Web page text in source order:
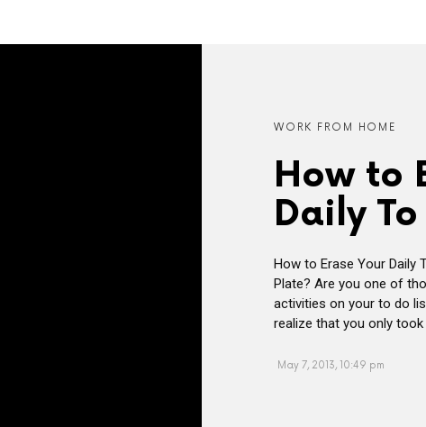
WORK FROM HOME
How to
Daily
How to Erase Your Daily
Plate? Are you one of
activities on your to do
realize that you only
May 7, 2013, 10:49 pm